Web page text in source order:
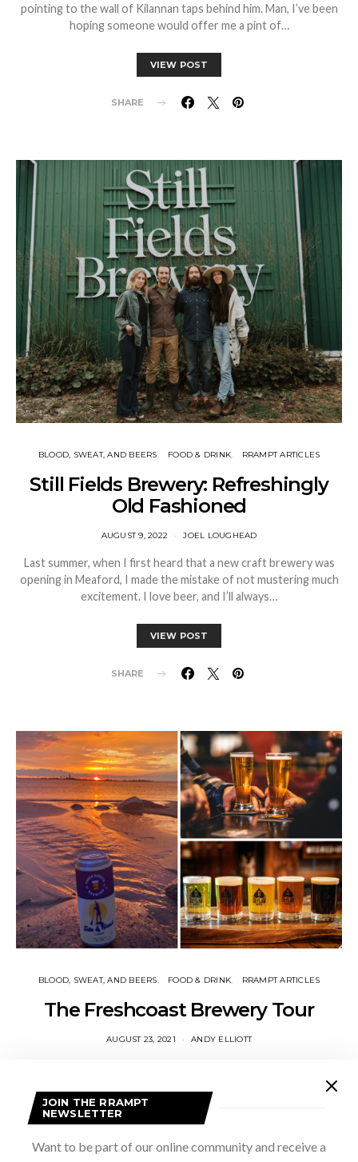
pointing to the wall of Kilannan taps behind him. Man, I’ve been
hoping someone would offer me a pint of…
VIEW POST
SHARE
BLOOD, SWEAT, AND BEERS FOOD & DRINK RRAMPT ARTICLES
Still Fields Brewery: Refreshingly
Old Fashioned
AUGUST 9, 2022 JOEL LOUGHEAD
Last summer, when I first heard that a new craft brewery was
opening in Meaford, I made the mistake of not mustering much
excitement. I love beer, and I’ll always…
VIEW POST
SHARE
BLOOD, SWEAT, AND BEERS FOOD & DRINK RRAMPT ARTICLES
The Freshcoast Brewery Tour
AUGUST 23, 2021 ANDY ELLIOTT
favourite albums (Remain in Light, Graceland, Hounds…
JOIN THE RRAMPT
NEWSLETTER
Want to be part of our online community and receive a